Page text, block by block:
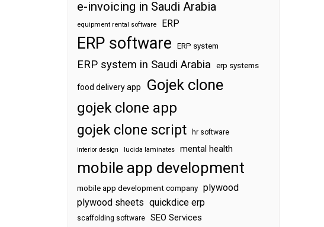
e-invoicing in Saudi Arabia
equipment rental software ERP
ERP software ERP system
ERP system in Saudi Arabia erp systems
food delivery app Gojek clone
gojek clone app
gojek clone script
hr software
interior design lucida laminates mental health
mobile app development
mobile app development company plywood
plywood sheets quickdice erp
scaffolding software SEO Services